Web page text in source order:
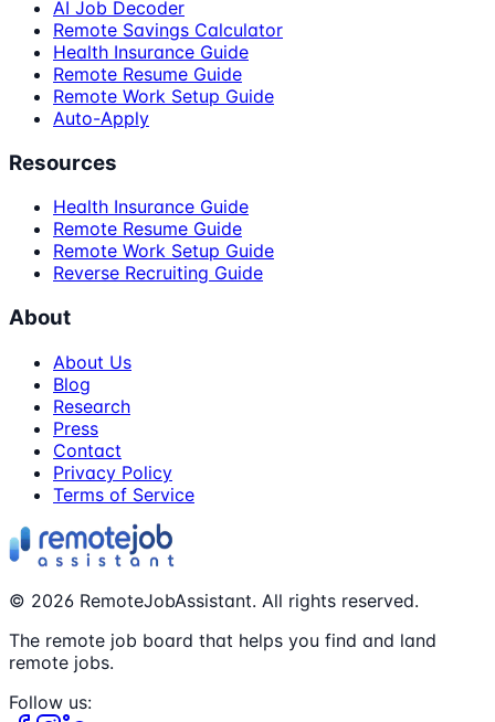
AI Job Decoder
Remote Savings Calculator
Health Insurance Guide
Remote Resume Guide
Remote Work Setup Guide
Auto-Apply
Resources
Health Insurance Guide
Remote Resume Guide
Remote Work Setup Guide
Reverse Recruiting Guide
About
About Us
Blog
Research
Press
Contact
Privacy Policy
Terms of Service
© 2026 RemoteJobAssistant. All rights reserved.
The remote job board that helps you find and land
remote jobs.
Follow us: